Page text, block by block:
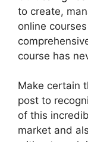
to create,
online
course has
Make certain
post to
of this
market and